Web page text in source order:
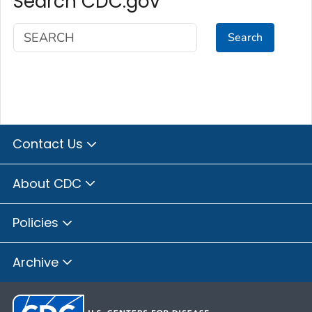
Search
Contact Us
About CDC
Policies
Archive